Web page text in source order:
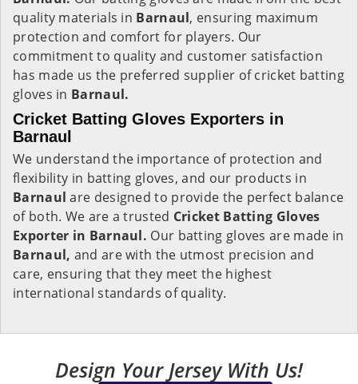
quality materials in Barnaul, ensuring maximum
protection and comfort for players. Our
commitment to quality and customer satisfaction
has made us the preferred supplier of cricket batting
gloves in Barnaul.
Cricket Batting Gloves Exporters in
Barnaul
We understand the importance of protection and
flexibility in batting gloves, and our products in
Barnaul are designed to provide the perfect balance
of both. We are a trusted Cricket Batting Gloves
Exporter in Barnaul. Our batting gloves are made in
Barnaul, and are with the utmost precision and
care, ensuring that they meet the highest
international standards of quality.
Design Your Jersey With Us!